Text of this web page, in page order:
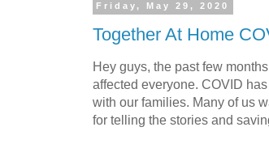
Friday, May 29, 2020
Together At Home
Hey guys, the past few
affected everyone. COVID
with our families. Many of us
for telling the stories and